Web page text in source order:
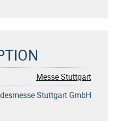
Messe Stuttgart
Stuttgart GmbH